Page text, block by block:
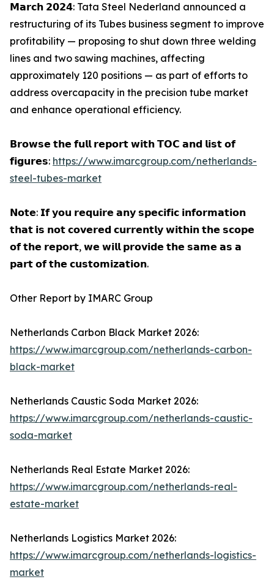
𝗠𝗮𝗿𝗰𝗵 𝟮𝟬𝟮𝟰: Tata Steel Nederland announced a
restructuring of its Tubes business segment to improve
profitability — proposing to shut down three welding
lines and two sawing machines, affecting
approximately 120 positions — as part of efforts to
address overcapacity in the precision tube market
and enhance operational efficiency.
𝗕𝗿𝗼𝘄𝘀𝗲 𝘁𝗵𝗲 𝗳𝘂𝗹𝗹 𝗿𝗲𝗽𝗼𝗿𝘁 𝘄𝗶𝘁𝗵 𝗧𝗢𝗖 𝗮𝗻𝗱 𝗹𝗶𝘀𝘁 𝗼𝗳
𝗳𝗶𝗴𝘂𝗿𝗲𝘀: https://www.imarcgroup.com/netherlands-
steel-tubes-market
𝗡𝗼𝘁𝗲: 𝗜𝗳 𝘆𝗼𝘂 𝗿𝗲𝗾𝘂𝗶𝗿𝗲 𝗮𝗻𝘆 𝘀𝗽𝗲𝗰𝗶𝗳𝗶𝗰 𝗶𝗻𝗳𝗼𝗿𝗺𝗮𝘁𝗶𝗼𝗻
𝘁𝗵𝗮𝘁 𝗶𝘀 𝗻𝗼𝘁 𝗰𝗼𝘃𝗲𝗿𝗲𝗱 𝗰𝘂𝗿𝗿𝗲𝗻𝘁𝗹𝘆 𝘄𝗶𝘁𝗵𝗶𝗻 𝘁𝗵𝗲 𝘀𝗰𝗼𝗽𝗲
𝗼𝗳 𝘁𝗵𝗲 𝗿𝗲𝗽𝗼𝗿𝘁, 𝘄𝗲 𝘄𝗶𝗹𝗹 𝗽𝗿𝗼𝘃𝗶𝗱𝗲 𝘁𝗵𝗲 𝘀𝗮𝗺𝗲 𝗮𝘀 𝗮
𝗽𝗮𝗿𝘁 𝗼𝗳 𝘁𝗵𝗲 𝗰𝘂𝘀𝘁𝗼𝗺𝗶𝘇𝗮𝘁𝗶𝗼𝗻.
Other Report by IMARC Group
Netherlands Carbon Black Market 2026:
https://www.imarcgroup.com/netherlands-carbon-
black-market
Netherlands Caustic Soda Market 2026:
https://www.imarcgroup.com/netherlands-caustic-
soda-market
Netherlands Real Estate Market 2026:
https://www.imarcgroup.com/netherlands-real-
estate-market
Netherlands Logistics Market 2026:
https://www.imarcgroup.com/netherlands-logistics-
market